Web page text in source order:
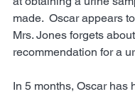
made.  Oscar appears
Mrs. Jones forgets
recommendation for a
In 5 months, Oscar has